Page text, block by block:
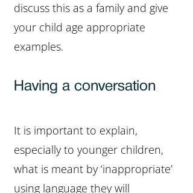
discuss this as a family and give
your child age appropriate
examples.
Having a conversation
It is important to explain,
especially to younger children,
what is meant by ‘inappropriate’
using language they will